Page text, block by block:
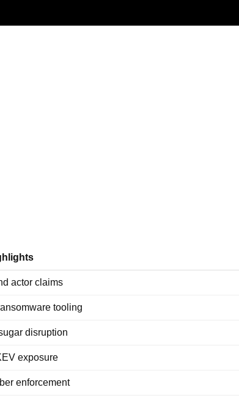
actor claims
tooling
disruption
exposure
enforcement